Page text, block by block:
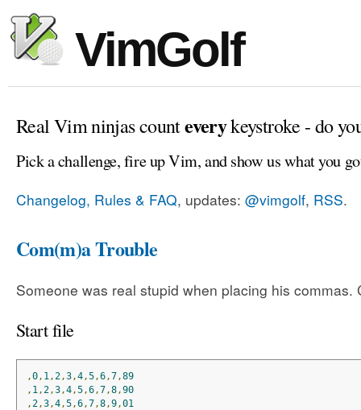
VimGolf
Real Vim ninjas counteverykeystroke - do
Pick a challenge, fire up Vim, and show us what you
Changelog, Rules & FAQ, updates: @vimgolf, RSS.
Com(m)a Trouble
Someone was real stupid when placing his commas.
Start file
,0, 1 , 2,3,4,5,6,7,89
, 1 , 2,3,4,5,6,7,8,90
, 2,3,4,5,6,7,8,9,01